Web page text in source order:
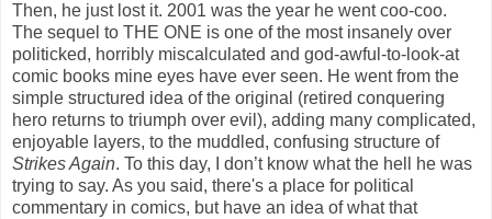
Then, he just lost it. 2001 was the year he went coo-coo.
The sequel to THE ONE is one of the most insanely over
politicked, horribly miscalculated and god-awful-to-look-at
comic books mine eyes have ever seen. He went from the
simple structured idea of the original (retired conquering
hero returns to triumph over evil), adding many complicated,
enjoyable layers, to the muddled, confusing structure of
Strikes Again. To this day, I don’t know what the hell he was
trying to say. As you said, there's a place for political
commentary in comics, but have an idea of what that